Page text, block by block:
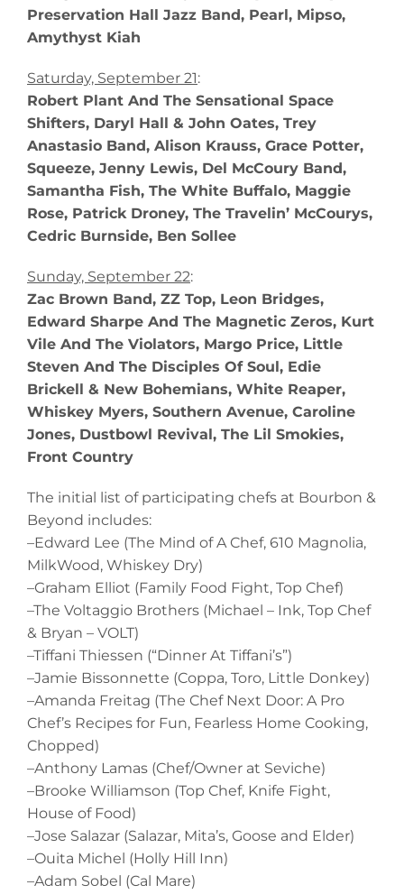
Preservation Hall Jazz Band, Pearl, Mipso,
Amythyst Kiah
Saturday, September 21:
Robert Plant And The Sensational Space
Shifters, Daryl Hall & John Oates, Trey
Anastasio Band, Alison Krauss, Grace Potter,
Squeeze, Jenny Lewis, Del McCoury Band,
Samantha Fish, The White Buffalo, Maggie
Rose, Patrick Droney, The Travelin’ McCourys,
Cedric Burnside, Ben Sollee
Sunday, September 22:
Zac Brown Band, ZZ Top, Leon Bridges,
Edward Sharpe And The Magnetic Zeros, Kurt
Vile And The Violators, Margo Price, Little
Steven And The Disciples Of Soul, Edie
Brickell & New Bohemians, White Reaper,
Whiskey Myers, Southern Avenue, Caroline
Jones, Dustbowl Revival, The Lil Smokies,
Front Country
The initial list of participating chefs at Bourbon &
Beyond includes:
–Edward Lee (The Mind of A Chef, 610 Magnolia,
MilkWood, Whiskey Dry)
–Graham Elliot (Family Food Fight, Top Chef)
–The Voltaggio Brothers (Michael – Ink, Top Chef
& Bryan – VOLT)
–Tiffani Thiessen (“Dinner At Tiffani’s”)
–Jamie Bissonnette (Coppa, Toro, Little Donkey)
–Amanda Freitag (The Chef Next Door: A Pro
Chef’s Recipes for Fun, Fearless Home Cooking,
Chopped)
–Anthony Lamas (Chef/Owner at Seviche)
–Brooke Williamson (Top Chef, Knife Fight,
House of Food)
–Jose Salazar (Salazar, Mita’s, Goose and Elder)
–Ouita Michel (Holly Hill Inn)
–Adam Sobel (Cal Mare)